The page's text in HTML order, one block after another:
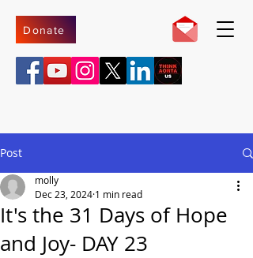
Donate
Post
It's the 31 Days of Hope
and Joy- DAY 23
molly
Dec 23, 2024 1 min read